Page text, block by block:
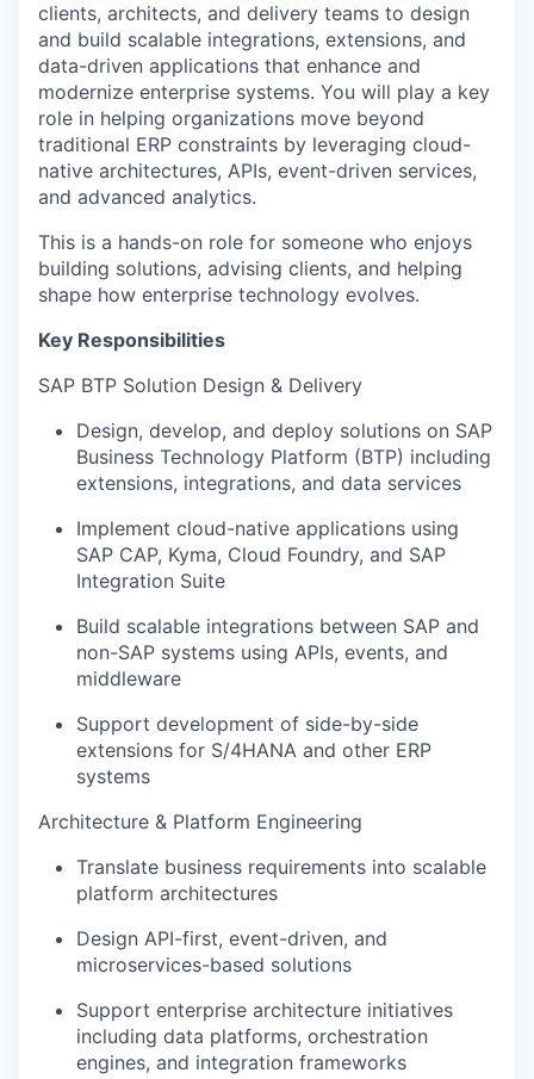
clients, architects, and delivery teams to design
and build scalable integrations, extensions, and
data-driven applications that enhance and
modernize enterprise systems. You will play a key
role in helping organizations move beyond
traditional ERP constraints by leveraging cloud-
native architectures, APIs, event-driven services,
and advanced analytics.
This is a hands-on role for someone who enjoys
building solutions, advising clients, and helping
shape how enterprise technology evolves.
Key Responsibilities
SAP BTP Solution Design & Delivery
Design, develop, and deploy solutions on SAP
Business Technology Platform (BTP) including
extensions, integrations, and data services
Implement cloud-native applications using
SAP CAP, Kyma, Cloud Foundry, and SAP
Integration Suite
Build scalable integrations between SAP and
non-SAP systems using APIs, events, and
middleware
Support development of side-by-side
extensions for S/4HANA and other ERP
systems
Architecture & Platform Engineering
Translate business requirements into scalable
platform architectures
Design API-first, event-driven, and
microservices-based solutions
Support enterprise architecture initiatives
including data platforms, orchestration
engines, and integration frameworks